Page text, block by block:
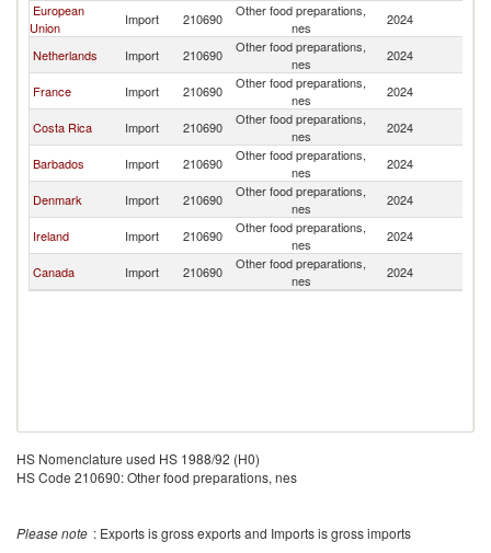
European
Union
Import 210690
Other food preparations,
nes
2024
Netherlands Import 210690
Other food preparations,
nes
2024
France Import 210690
Other food preparations,
nes
2024
Costa Rica Import 210690
Other food preparations,
nes
2024
Barbados Import 210690
Other food preparations,
nes
2024
Denmark Import 210690
Other food preparations,
nes
2024
Ireland Import 210690
Other food preparations,
nes
2024
Canada Import 210690
Other food preparations,
nes
2024
HS Nomenclature used HS 1988/92 (H0)
HS Code 210690: Other food preparations, nes
Please note : Exports is gross exports and Imports is gross imports